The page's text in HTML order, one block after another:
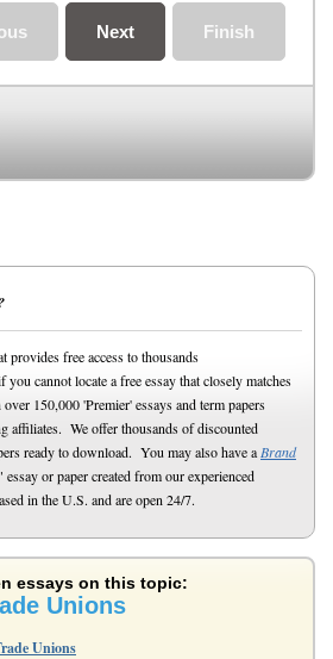
Finish
Next
provides free access to thousands
cannot locate a free essay that closely matches
150,000 'Premier' essays and term papers
affiliates. We offer thousands of discounted
ready to download. You may also have a Brand
or paper created from our experienced
in the U.S. and are open 24/7.
essays on this topic:
Unions
Unions